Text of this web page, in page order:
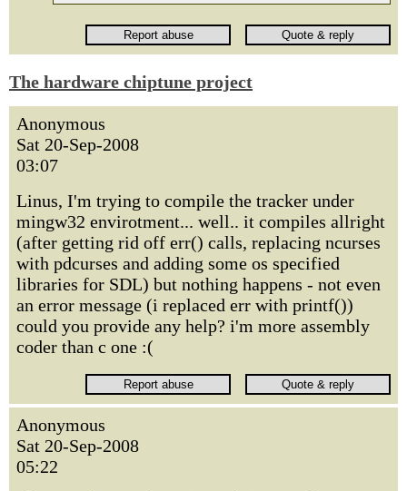
The hardware chiptune project
Anonymous
Sat 20-Sep-2008
03:07
Linus, I'm trying to compile the tracker under
mingw32 envirotment... well.. it compiles allright
(after getting rid off err() calls, replacing ncurses
with pdcurses and adding some os specified
libraries for SDL) but nothing happens - not even
an error message (i replaced err with printf())
could you provide any help? i'm more assembly
coder than c one :(
Anonymous
Sat 20-Sep-2008
05:22